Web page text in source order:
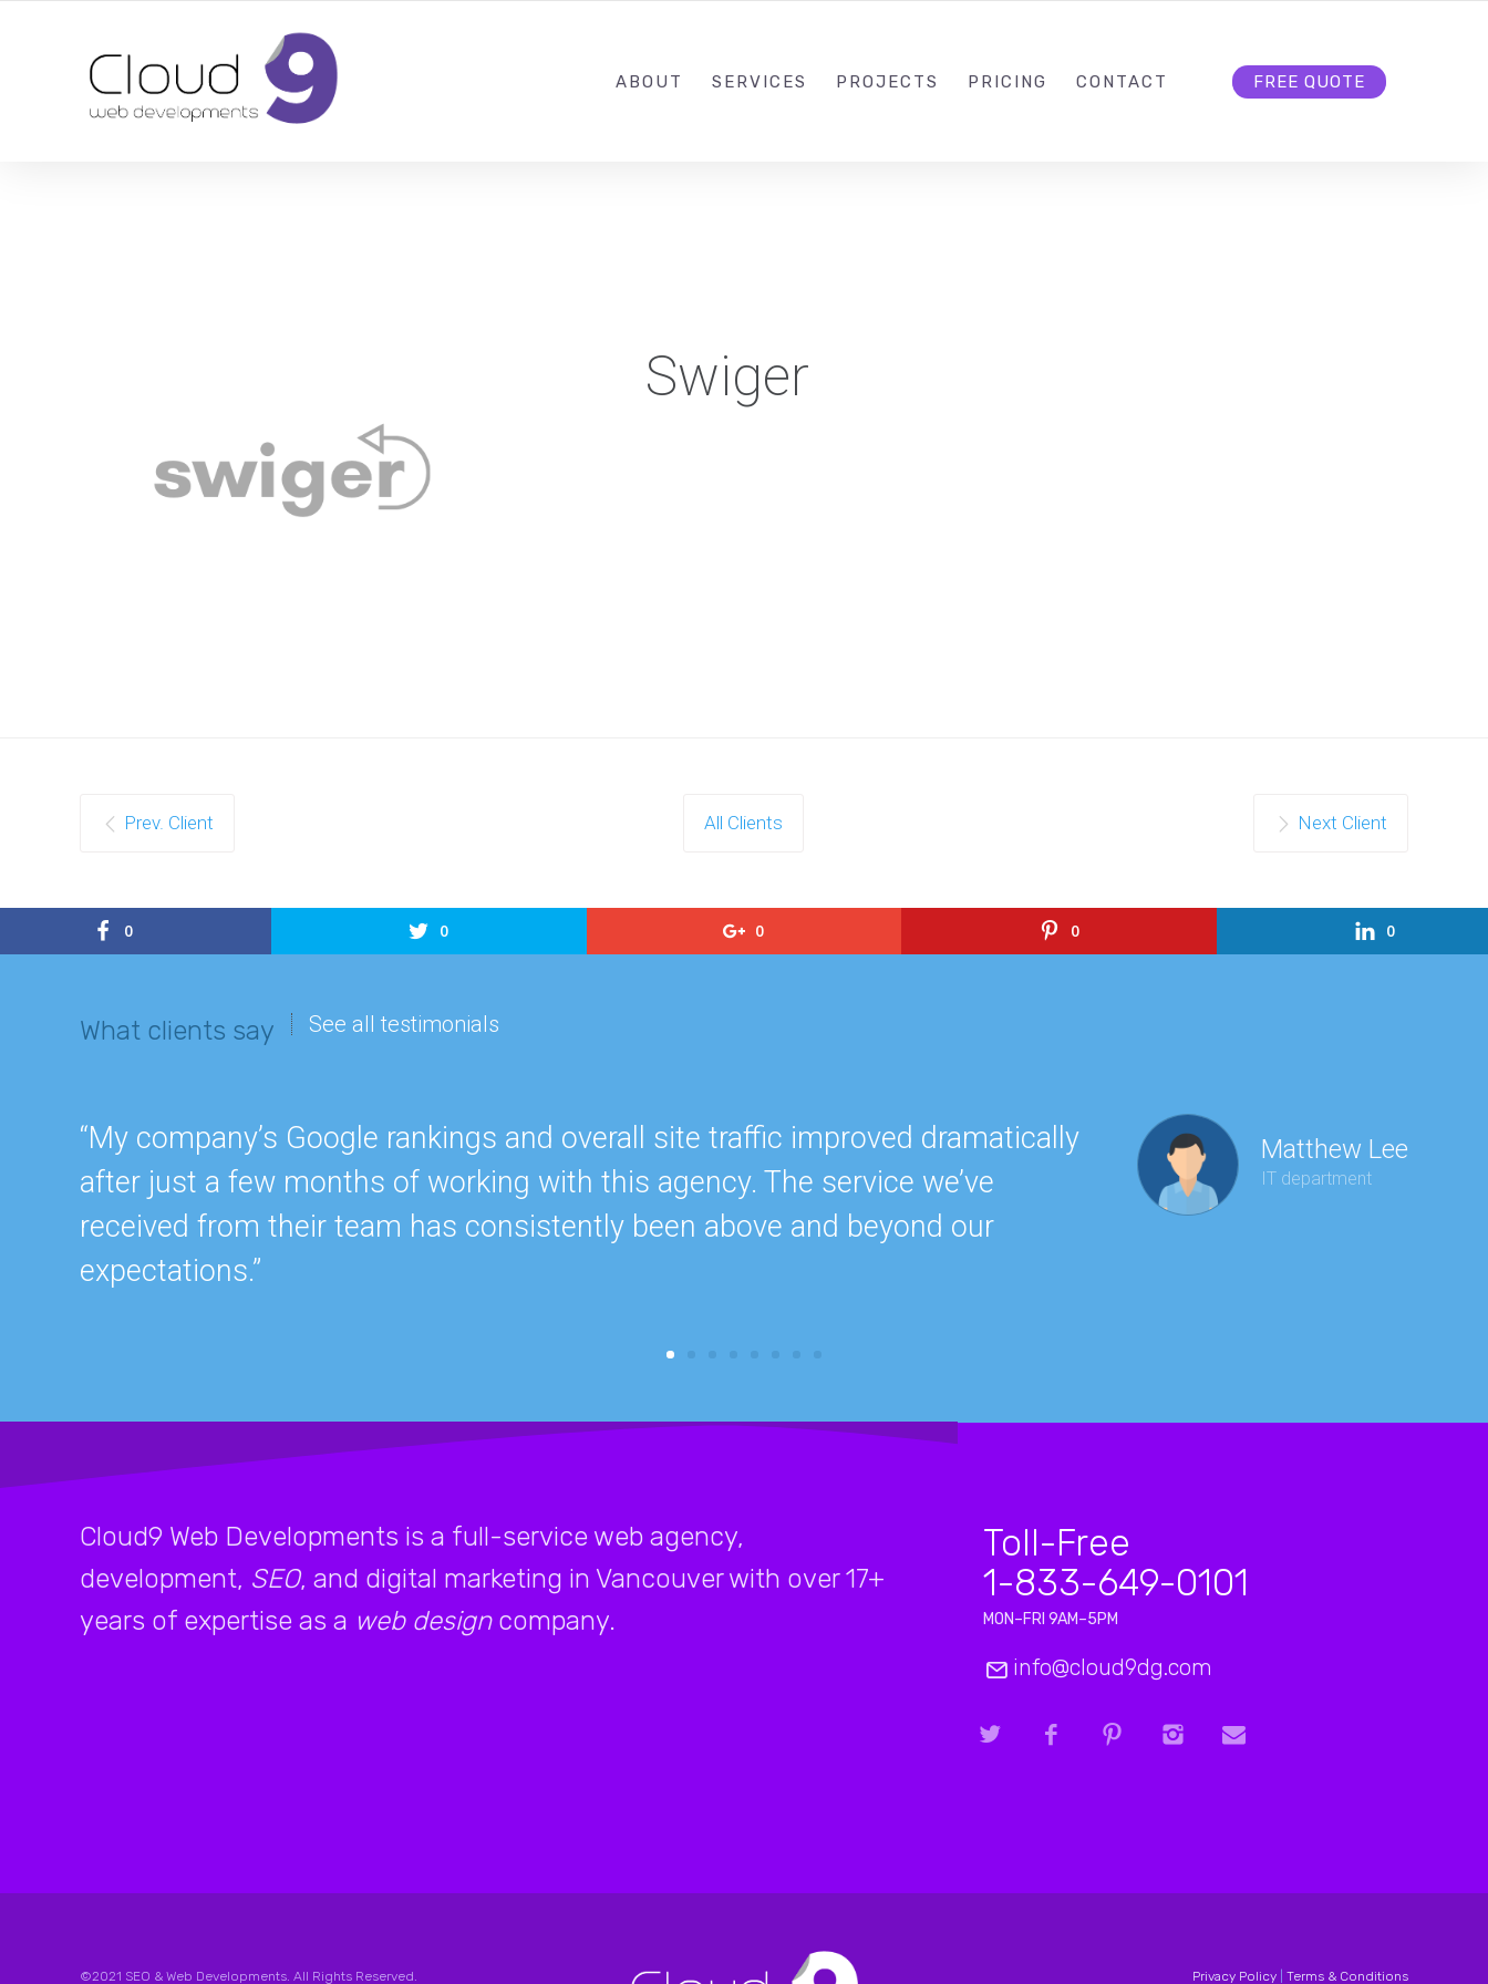
ABOUT SERVICES PROJECTS PRICING CONTACT FREE QUOTE
Swiger
Prev. Client All Clients Next Client
0 0 0 0 0
What clients say See all testimonials
Matthew Lee
IT department
“My company’s Google rankings and overall site traffic improved dramatically
after just a few months of working with this agency. The service we’ve
received from their team has consistently been above and beyond our
expectations.”
Cloud9 Web Developments is a full-service web agency,
development, SEO, and digital marketing in Vancouver with over 17+
years of expertise as a web designcompany.
Toll-Free
1-833-649-0101
MON–FRI 9AM–5PM
info@cloud9dg.com
©2021 SEO & Web Developments. All Rights Reserved. Privacy Policy| Terms & Conditions